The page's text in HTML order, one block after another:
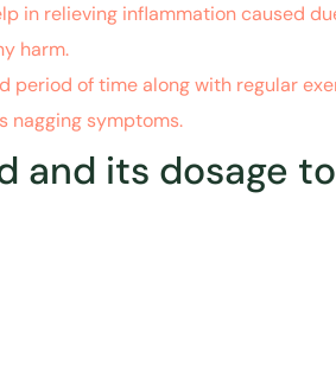
in relieving inflammation caused
harm.
of time along with regular
nagging symptoms.
and its dosage